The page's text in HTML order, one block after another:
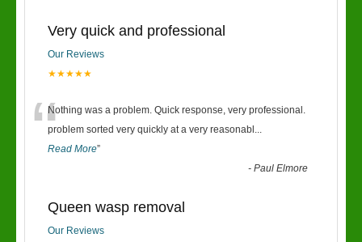
Very quick and professional
Our Reviews
★★★★★
“Nothing was a problem. Quick response, very professional.
problem sorted very quickly at a very reasonabl ...
Read More”
-Paul Elmore
Queen wasp removal
Our Reviews